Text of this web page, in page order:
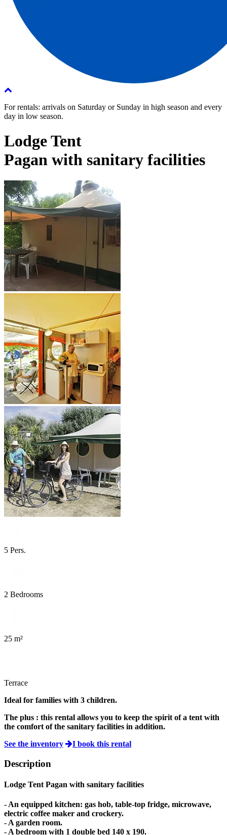
For rentals: arrivals on Saturday or Sunday in high season and every
day in low season.
Lodge Tent
Pagan with sanitary facilities
5 Pers.
2 Bedrooms
25 m²
Terrace
Ideal for families with 3 children.
The plus : this rental allows you to keep the spirit of a tent with
the comfort of the sanitary facilities in addition.
See the inventory
I book this rental
Description
Lodge Tent Pagan with sanitary facilities
- An equipped kitchen: gas hob, table-top fridge, microwave,
electric coffee maker and crockery.
- A garden room.
- A bedroom with 1 double bed 140 x 190.